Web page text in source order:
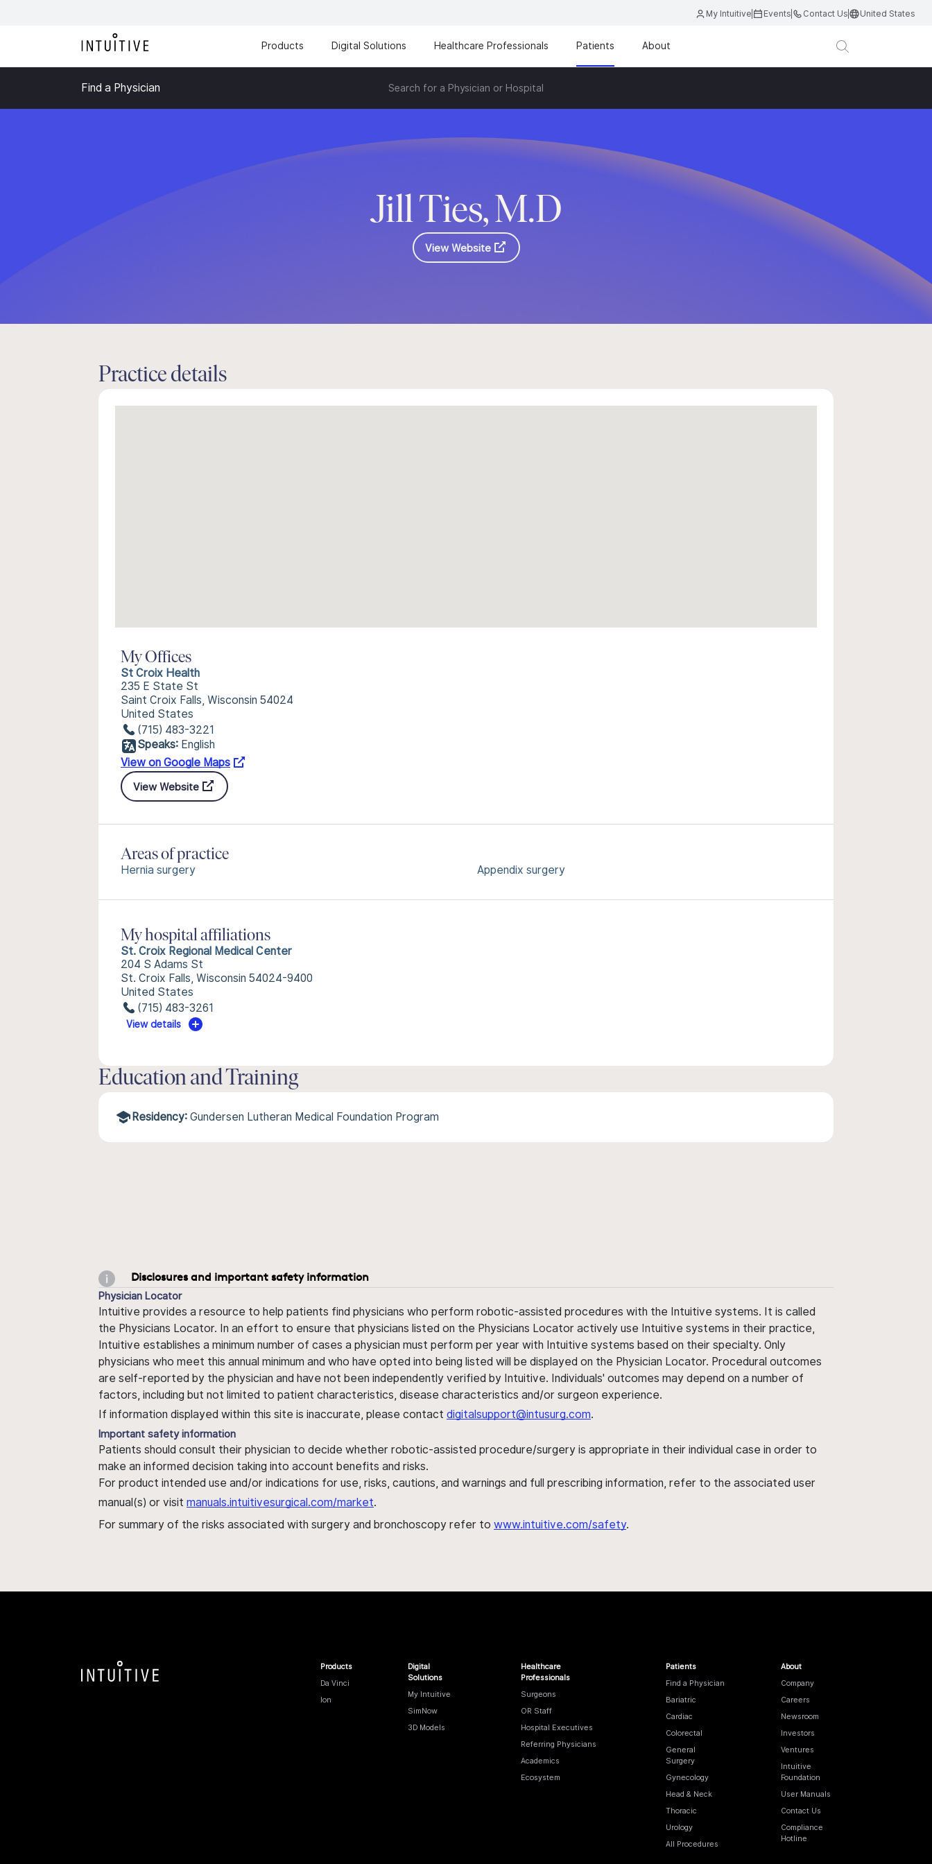
My Intuitive Events Contact Us United States
Products Digital Solutions Healthcare Professionals Patients About
Find a Physician Search for a Physician or Hospital
Jill Ties, M.D
View Website
Practice details
My Offices
St Croix Health
235 E State St
Saint Croix Falls, Wisconsin 54024
United States
(715) 483-3221
Speaks: English
View on Google Maps
View Website
Areas of practice
Hernia surgery Appendix surgery
My hospital affiliations
St. Croix Regional Medical Center
204 S Adams St
St. Croix Falls, Wisconsin 54024-9400
United States
(715) 483-3261
View details
Education and Training
Residency: Gundersen Lutheran Medical Foundation Program
Disclosures and important safety information
Physician Locator
Intuitive provides a resource to help patients find physicians who perform robotic-assisted procedures with the Intuitive systems. It is called
the Physicians Locator. In an effort to ensure that physicians listed on the Physicians Locator actively use Intuitive systems in their practice,
Intuitive establishes a minimum number of cases a physician must perform per year with Intuitive systems based on their specialty. Only
physicians who meet this annual minimum and who have opted into being listed will be displayed on the Physician Locator. Procedural outcomes
are self-reported by the physician and have not been independently verified by Intuitive. Individuals' outcomes may depend on a number of
factors, including but not limited to patient characteristics, disease characteristics and/or surgeon experience.
If information displayed within this site is inaccurate, please contact digitalsupport@intusurg.com.
Important safety information
Patients should consult their physician to decide whether robotic-assisted procedure/surgery is appropriate in their individual case in order to
make an informed decision taking into account benefits and risks.
For product intended use and/or indications for use, risks, cautions, and warnings and full prescribing information, refer to the associated user
manual(s) or visit manuals.intuitivesurgical.com/market.
For summary of the risks associated with surgery and bronchoscopy refer to www.intuitive.com/safety.
Products
Da Vinci
Ion
Digital
Solutions
My Intuitive
SimNow
3D Models
Healthcare
Professionals
Surgeons
OR Staff
Hospital Executives
Referring Physicians
Academics
Ecosystem
Patients
Find a Physician
Bariatric
Cardiac
Colorectal
General
Surgery
Gynecology
Head & Neck
Thoracic
Urology
All Procedures
About
Company
Careers
Newsroom
Investors
Ventures
Intuitive
Foundation
User Manuals
Contact Us
Compliance
Hotline